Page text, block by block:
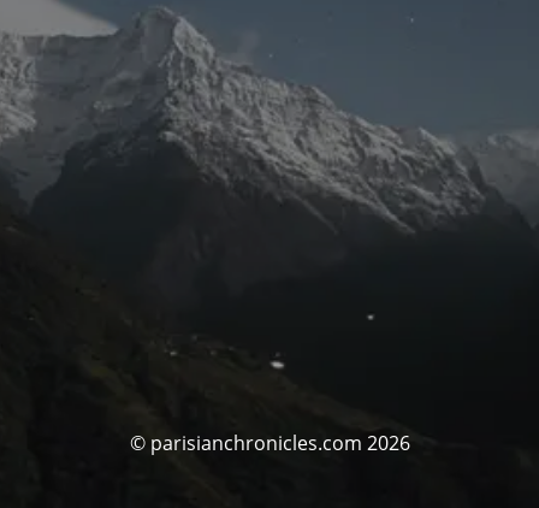
© parisianchronicles.com 2026